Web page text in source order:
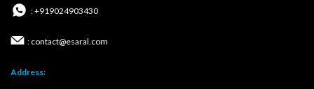
: +919024903430
: contact@esaral.com
Address: